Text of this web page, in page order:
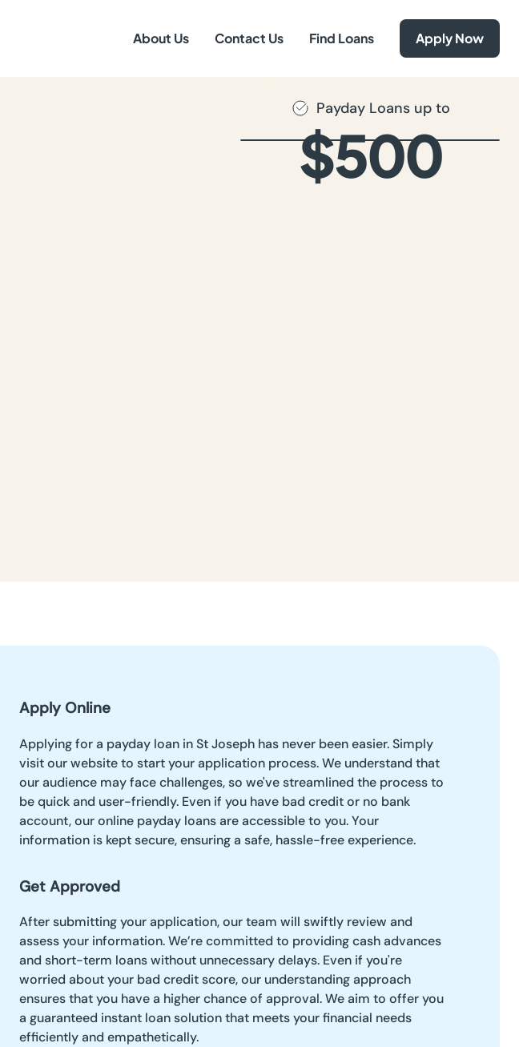
About Us Contact Us Find Loans Apply Now
Payday Loans up to
$500
Apply Online
Applying for a payday loan in St Joseph has never been easier. Simply
visit our website to start your application process. We understand that
our audience may face challenges, so we've streamlined the process to
be quick and user-friendly. Even if you have bad credit or no bank
account, our online payday loans are accessible to you. Your
information is kept secure, ensuring a safe, hassle-free experience.
Get Approved
After submitting your application, our team will swiftly review and
assess your information. We’re committed to providing cash advances
and short-term loans without unnecessary delays. Even if you're
worried about your bad credit score, our understanding approach
ensures that you have a higher chance of approval. We aim to offer you
a guaranteed instant loan solution that meets your financial needs
efficiently and empathetically.